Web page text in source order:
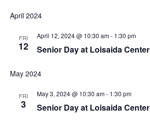
April 2024
FRI
12 Senior Day at Loisaida Center
April 12, 2024 @ 10:30 am- 1:30 pm
May 2024
FRI
3 Senior Day at Loisaida Center
May 3, 2024 @ 10:30 am- 1:30 pm